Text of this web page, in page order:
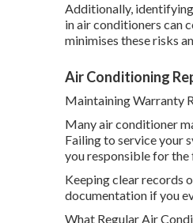
Additionally,
in air conditioners can
minimises these risks
Air Conditioning
Maintaining Warranty
Many air conditioner
Failing to service your
you responsible for
Keeping clear records
documentation if you
What Regular Air